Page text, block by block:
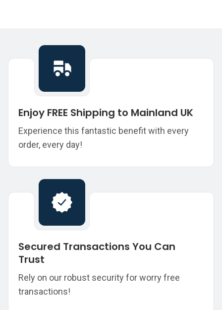
Enjoy FREE Shipping to Mainland UK
Experience this fantastic benefit with every
order, every day!
Secured Transactions You Can
Trust
Rely on our robust security for worry free
transactions!